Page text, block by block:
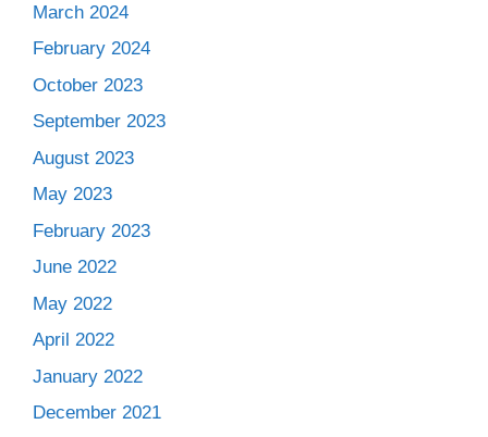
March 2024
February 2024
October 2023
September 2023
August 2023
May 2023
February 2023
June 2022
May 2022
April 2022
January 2022
December 2021